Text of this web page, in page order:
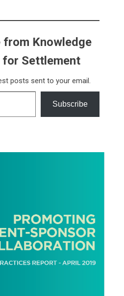
from Knowledge
Settlement
posts sent to your email.
Subscribe